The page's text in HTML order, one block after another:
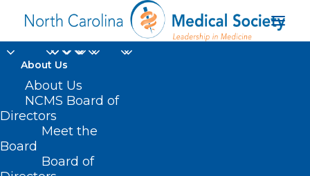
About Us
About Us
NCMS Board of
Directors
Meet the
Board
Board of
Registration Open for
the 2025 UNC Eye
Symposium
JANUARY 22, 2025